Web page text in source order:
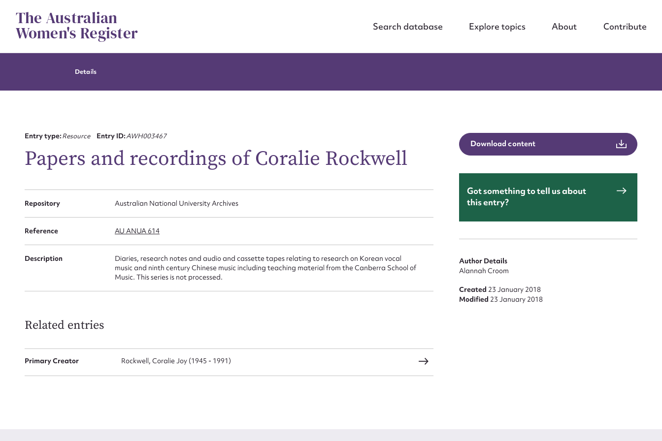
contentThe Australian
Women's Register Search database Explore topics About Contribute
Details
Entry type:Resource Entry ID:AWH003467
Papers and recordings of Coralie Rockwell
Repository Australian National University Archives
Reference AU ANUA 614
Description
Diaries, research notes and audio and cassette tapes relating to research on Korean vocal
music and ninth century Chinese music including teaching material from the Canberra School of
Music. This series is not processed.
Related entries
Primary Creator Rockwell, Coralie Joy (1945 - 1991)
Download content
Got something to tell us about
this entry?
Author Details
Alannah Croom
Created 23 January 2018
Modified 23 January 2018
Suggest to edit or submit content
for this entry
Action required*
Form field*